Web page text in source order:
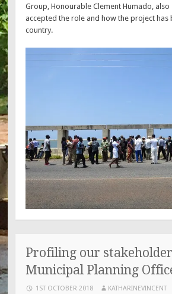
Group, Honourable Clement Humado, also
accepted the role and how the project has
country.
Profiling our
Municipal Planning
1ST OCTOBER 2018 KATHARINEVINCENT